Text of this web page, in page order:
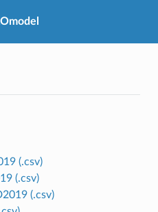
(.csv)
(.csv)
(.csv)